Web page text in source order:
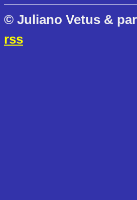
© Juliano Vetus &
rss